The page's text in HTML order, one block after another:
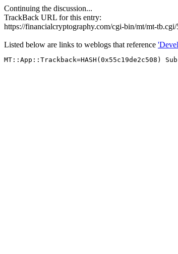
Continuing the discussion...
TrackBack URL for this entry:
https://financialcryptography.com/cgi-bin/mt/mt-tb.cgi/
Listed below are links to weblogs that reference